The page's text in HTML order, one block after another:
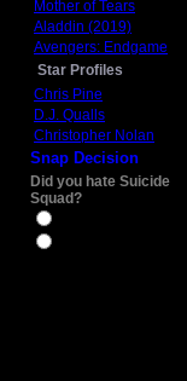
Mother of Tears
Aladdin (2019)
Avengers: Endgame
Star Profiles
Chris Pine
D.J. Qualls
Christopher Nolan
Snap Decision
Did you hate Suicide
Squad?